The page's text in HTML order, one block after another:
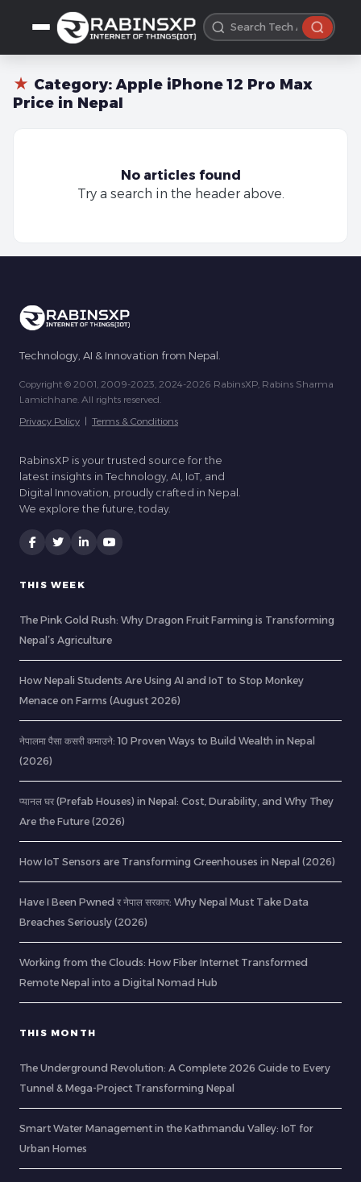
★ Category:Apple iPhone 12 Pro Max
Price in Nepal
No articles found
Try a search in the header above.
Technology, AI & Innovation from Nepal.
Copyright © 2001, 2009-2023, 2024-2026 RabinsXP, Rabins Sharma
Lamichhane. All rights reserved.
Privacy Policy | Terms & Conditions
RabinsXP is your trusted source for the
latest insights in Technology, AI, IoT, and
Digital Innovation, proudly crafted in Nepal.
We explore the future, today.
THIS WEEK
The Pink Gold Rush: Why Dragon Fruit Farming is Transforming
Nepal’s Agriculture
How Nepali Students Are Using AI and IoT to Stop Monkey
Menace on Farms (August 2026)
नेपालमा पैसा कसरी कमाउने: 10 Proven Ways to Build Wealth in Nepal
(2026)
प्यानल घर (Prefab Houses) in Nepal: Cost, Durability, and Why They
Are the Future (2026)
How IoT Sensors are Transforming Greenhouses in Nepal (2026)
Have I Been Pwned र नेपाल सरकार: Why Nepal Must Take Data
Breaches Seriously (2026)
Working from the Clouds: How Fiber Internet Transformed
Remote Nepal into a Digital Nomad Hub
THIS MONTH
The Underground Revolution: A Complete 2026 Guide to Every
Tunnel & Mega-Project Transforming Nepal
Smart Water Management in the Kathmandu Valley: IoT for
Urban Homes